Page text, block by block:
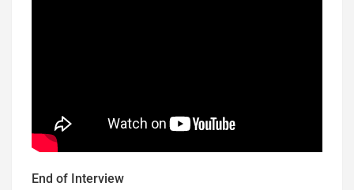
End of Interview